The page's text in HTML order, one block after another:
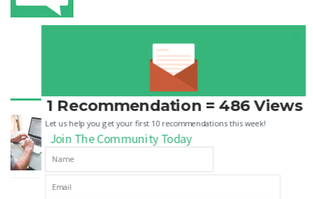
GUEST POSTS
How to Choose A Digital Marketing Agency
1 Recommendation = 486 Views
Join The Community Today
Let us help you get your first 10 recommendations this week!